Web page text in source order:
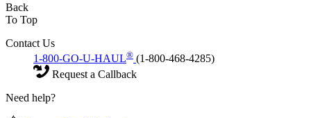
Back
To Top
Contact Us
1-800-GO-U-HAUL® (1-800-468-4285)
Request a Callback
Need help?